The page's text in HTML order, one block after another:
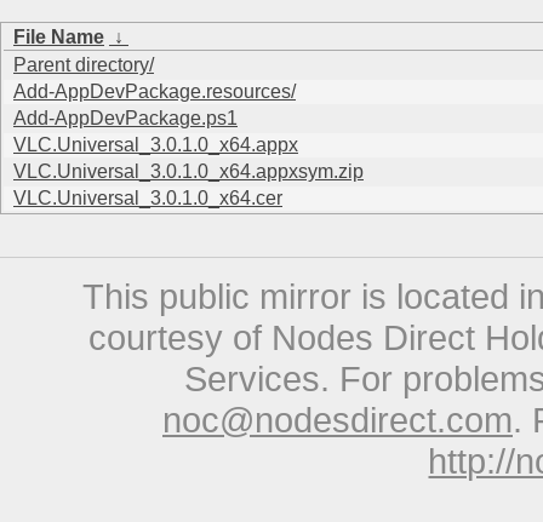
File Name ↓
Parent directory/
Add-AppDevPackage.resources/
Add-AppDevPackage.ps1
VLC.Universal_3.0.1.0_x64.appx
VLC.Universal_3.0.1.0_x64.appxsym.zip
VLC.Universal_3.0.1.0_x64.cer
This public mirror is located
courtesy of Nodes Direct
Services. For
noc@nodesdirect.com.
http://